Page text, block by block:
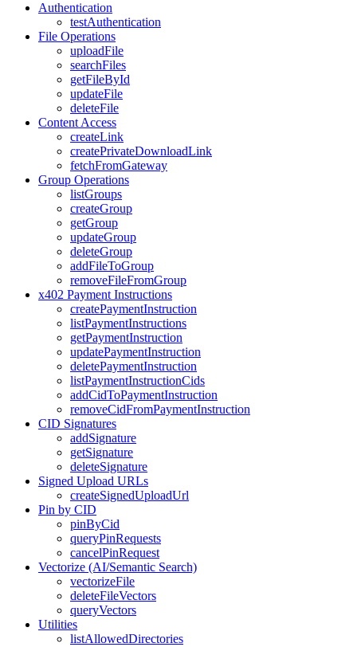
Authentication
testAuthentication
File Operations
uploadFile
searchFiles
getFileById
updateFile
deleteFile
Content Access
createLink
createPrivateDownloadLink
fetchFromGateway
Group Operations
listGroups
createGroup
getGroup
updateGroup
deleteGroup
addFileToGroup
removeFileFromGroup
x402 Payment Instructions
createPaymentInstruction
listPaymentInstructions
getPaymentInstruction
updatePaymentInstruction
deletePaymentInstruction
listPaymentInstructionCids
addCidToPaymentInstruction
removeCidFromPaymentInstruction
CID Signatures
addSignature
getSignature
deleteSignature
Signed Upload URLs
createSignedUploadUrl
Pin by CID
pinByCid
queryPinRequests
cancelPinRequest
Vectorize (AI/Semantic Search)
vectorizeFile
deleteFileVectors
queryVectors
Utilities
listAllowedDirectories